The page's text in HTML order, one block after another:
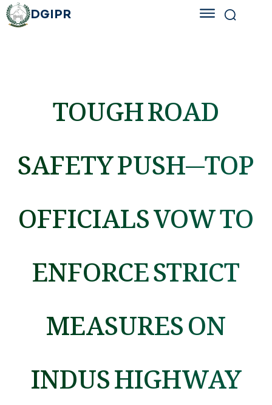
DGIPR
TOUGH ROAD
SAFETY PUSH—TOP
OFFICIALS VOW TO
ENFORCE STRICT
MEASURES ON
INDUS HIGHWAY